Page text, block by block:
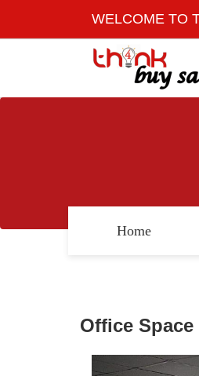
WELCOME TO
Home
Office
Previous